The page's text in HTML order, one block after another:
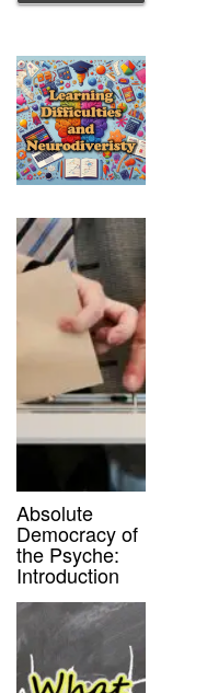
Absolute
Democracy of
the Psyche:
Introduction